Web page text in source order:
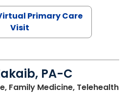
Primary Care
Visit
PA-C
Family Medicine, Telehealth